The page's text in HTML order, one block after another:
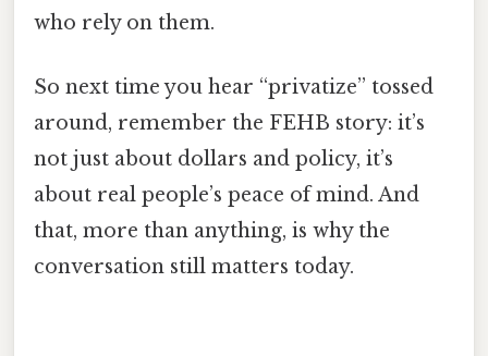
who rely on them.
So next time you hear “privatize” tossed
around, remember the FEHB story: it’s
not just about dollars and policy, it’s
about real people’s peace of mind. And
that, more than anything, is why the
conversation still matters today.